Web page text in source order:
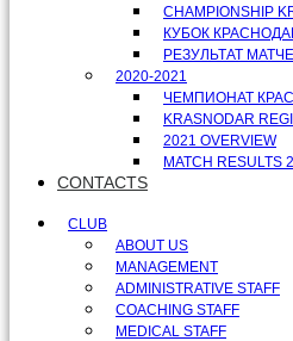
CHAMPIONSHIP
КУБОК
РЕЗУЛЬТАТ
2020-2021
ЧЕМПИОНАТ
KRASNODAR
2021 OVERVIEW
MATCH RESULTS
CONTACTS
CLUB
ABOUT US
MANAGEMENT
ADMINISTRATIVE STAFF
COACHING STAFF
MEDICAL STAFF